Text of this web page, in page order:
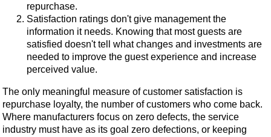
repurchase.
Satisfaction ratings don't give management the
information it needs. Knowing that most guests are
satisfied doesn't tell what changes and investments are
needed to improve the guest experience and increase
perceived value.
The only meaningful measure of customer satisfaction is
repurchase loyalty, the number of customers who come back.
Where manufacturers focus on zero defects, the service
industry must have as its goal zero defections, or keeping